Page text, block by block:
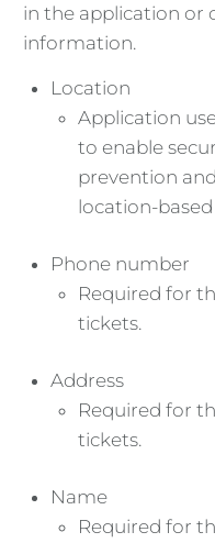
in the application or
information.
Location
Application
to enable
prevention
location-based
Phone number
Required for
tickets.
Address
Required for
tickets.
Name
Required for